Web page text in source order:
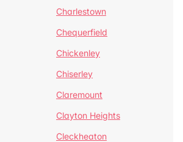
Charlestown
Chequerfield
Chickenley
Chiserley
Claremount
Clayton Heights
Cleckheaton